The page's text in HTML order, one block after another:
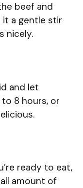
beef and
it a gentle stir
nicely.
and let
8 hours, or
ready to eat,
amount of